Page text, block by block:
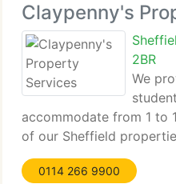
Claypenny's
2BR
We
accommodate from 1 to
of our Sheffield
area, but we have
0114 266 9900